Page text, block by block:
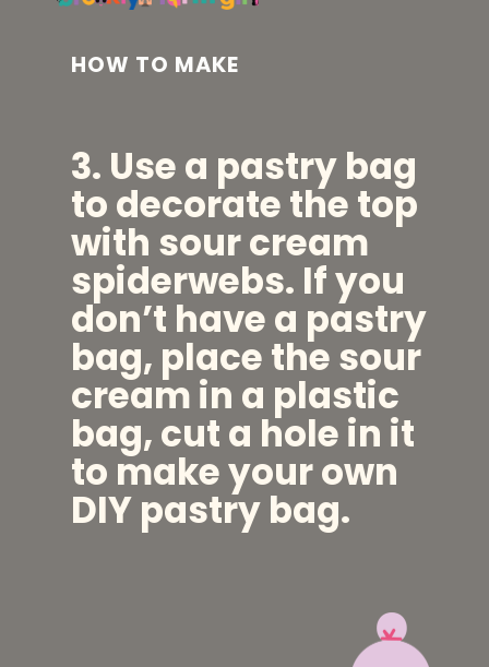
HOW TO MAKE
3. Use a pastry bag
to decorate the top
with sour cream
spiderwebs. If you
don’t have a pastry
bag, place the sour
cream in a plastic
bag, cut a hole in it
to make your own
DIY pastry bag.